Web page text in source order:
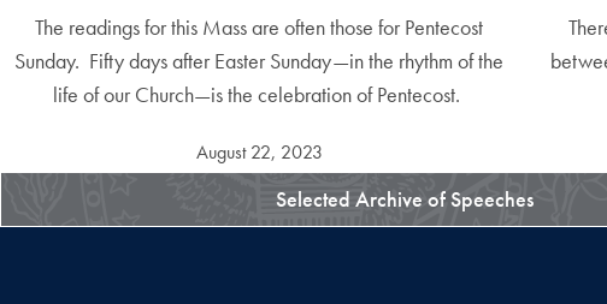
The readings for this Mass are often those for Pentecost
Sunday. Fifty days after Easter Sunday—in the rhythm of the
life of our Church—is the celebration of Pentecost.
August 22, 2023
Selected Archive of Speeches